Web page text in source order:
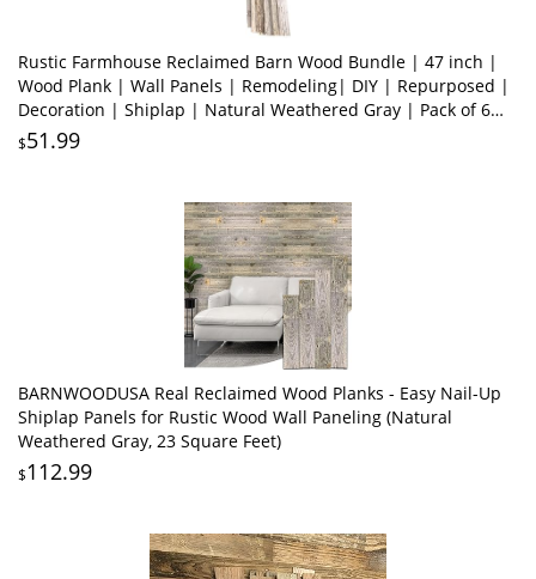
Rustic Farmhouse Reclaimed Barn Wood Bundle | 47 inch |
Wood Plank | Wall Panels | Remodeling| DIY | Repurposed |
Decoration | Shiplap | Natural Weathered Gray | Pack of 6
Planks
$51.99
BARNWOODUSA Real Reclaimed Wood Planks - Easy Nail-Up
Shiplap Panels for Rustic Wood Wall Paneling (Natural
Weathered Gray, 23 Square Feet)
$112.99